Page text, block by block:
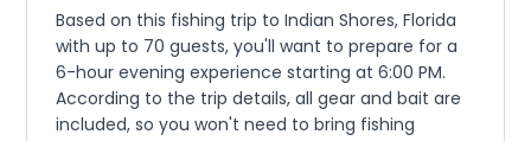
Based on this fishing trip to Indian Shores, Florida
with up to 70 guests, you'll want to prepare for a
6-hour evening experience starting at 6:00 PM.
According to the trip details, all gear and bait are
included, so you won't need to bring fishing